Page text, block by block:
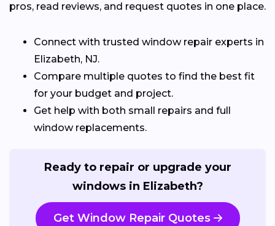
pros, read reviews, and request quotes in one place.
Connect with trusted window repair experts in
Elizabeth, NJ.
Compare multiple quotes to find the best fit
for your budget and project.
Get help with both small repairs and full
window replacements.
Ready to repair or upgrade your
windows in Elizabeth?
Get Window Repair Quotes